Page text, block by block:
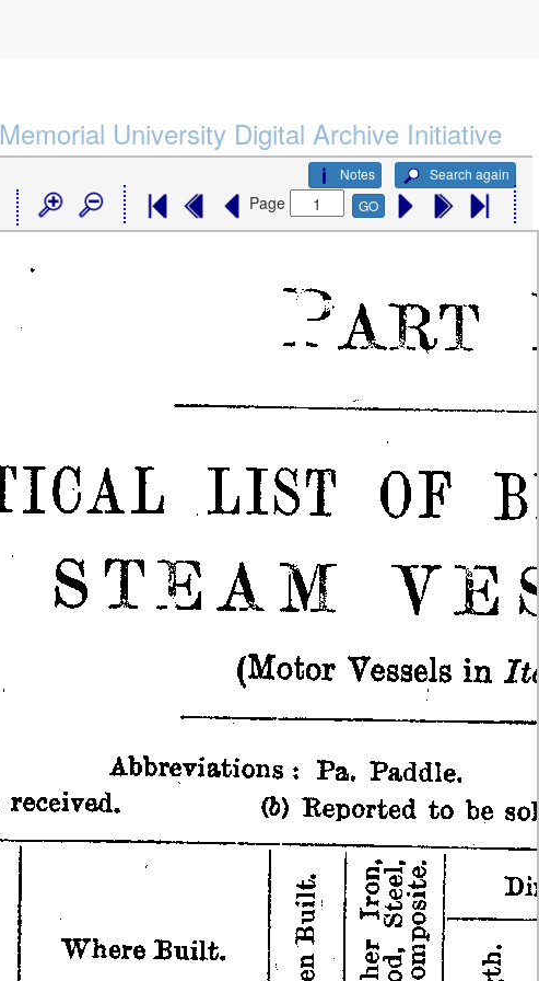
Memorial University Digital Archive Initiative
Search again
Notes
Page GO